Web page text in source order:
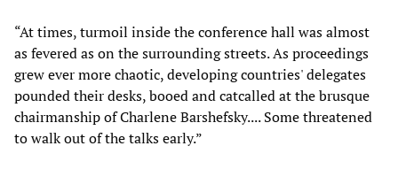
“At times, turmoil inside the conference hall was almost
as fevered as on the surrounding streets. As proceedings
grew ever more chaotic, developing countries' delegates
pounded their desks, booed and catcalled at the brusque
chairmanship of Charlene Barshefsky.... Some threatened
to walk out of the talks early.”